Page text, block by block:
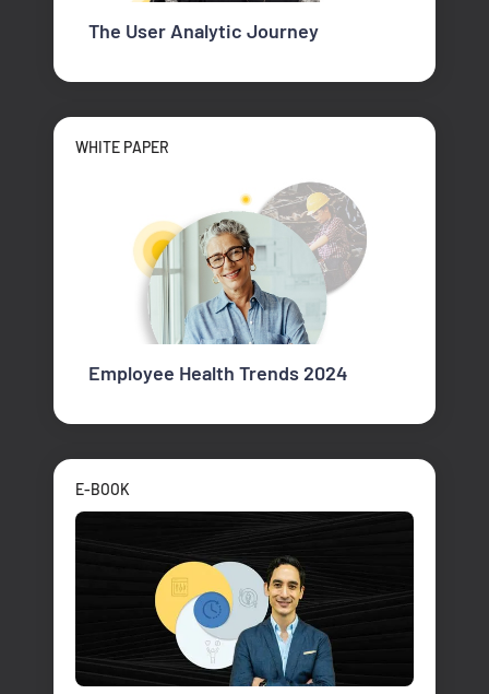
The User Analytic Journey
WHITE PAPER
Employee Health Trends 2024
E-BOOK